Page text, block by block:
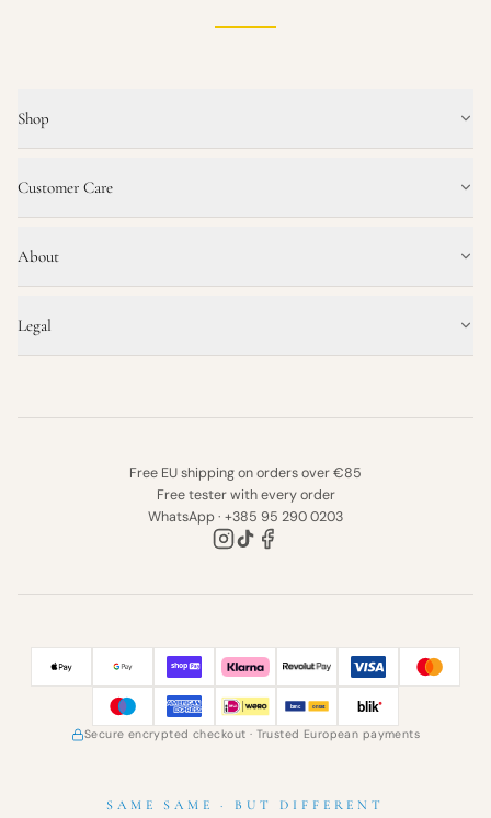
Shop
Customer Care
About
Legal
Free EU shipping on orders over €85
Free tester with every order
WhatsApp · +385 95 290 0203
Secure encrypted checkout · Trusted European payments
SAME SAME · BUT DIFFERENT